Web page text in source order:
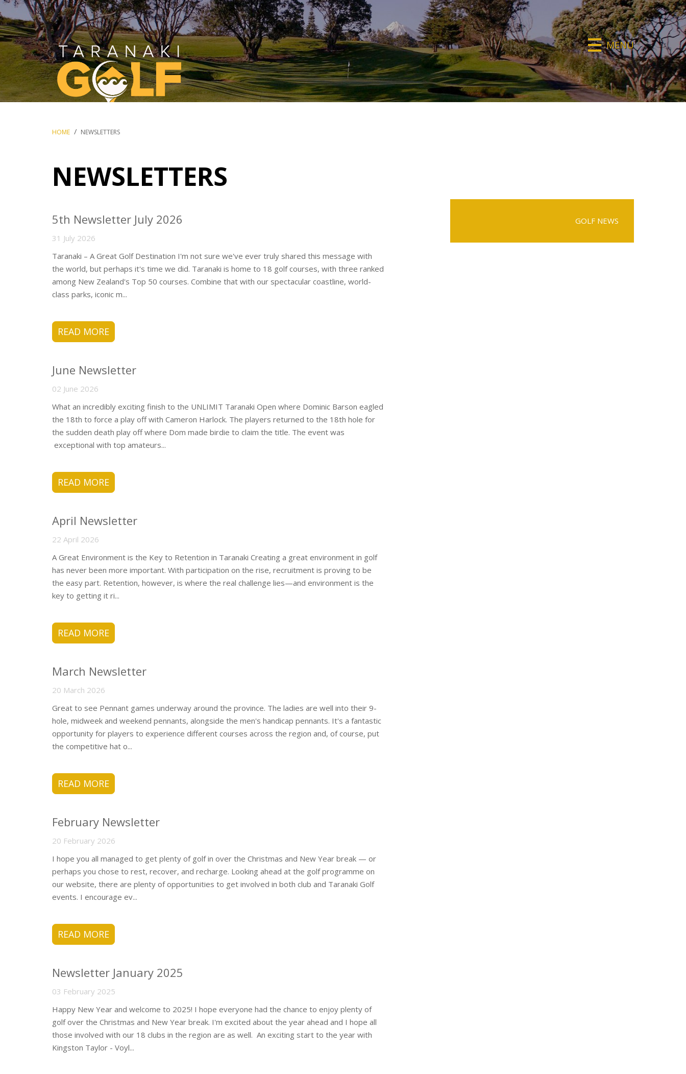
MENU
Breadcrumbs
HOME NEWSLETTERS
NEWSLETTERS
5th Newsletter July 2026
31 July 2026
Taranaki – A Great Golf Destination I'm not sure we've ever truly shared this message with
the world, but perhaps it's time we did. Taranaki is home to 18 golf courses, with three ranked
among New Zealand's Top 50 courses. Combine that with our spectacular coastline, world-
class parks, iconic m...
READ MORE
June Newsletter
02 June 2026
What an incredibly exciting finish to the UNLIMIT Taranaki Open where Dominic Barson eagled
the 18th to force a play off with Cameron Harlock. The players returned to the 18th hole for
the sudden death play off where Dom made birdie to claim the title. The event was
exceptional with top amateurs...
READ MORE
April Newsletter
22 April 2026
A Great Environment is the Key to Retention in Taranaki Creating a great environment in golf
has never been more important. With participation on the rise, recruitment is proving to be
the easy part. Retention, however, is where the real challenge lies—and environment is the
key to getting it ri...
READ MORE
March Newsletter
20 March 2026
Great to see Pennant games underway around the province. The ladies are well into their 9-
hole, midweek and weekend pennants, alongside the men's handicap pennants. It's a fantastic
opportunity for players to experience different courses across the region and, of course, put
the competitive hat o...
READ MORE
February Newsletter
20 February 2026
I hope you all managed to get plenty of golf in over the Christmas and New Year break — or
perhaps you chose to rest, recover, and recharge. Looking ahead at the golf programme on
our website, there are plenty of opportunities to get involved in both club and Taranaki Golf
events. I encourage ev...
READ MORE
Newsletter January 2025
03 February 2025
Happy New Year and welcome to 2025! I hope everyone had the chance to enjoy plenty of
golf over the Christmas and New Year break. I'm excited about the year ahead and I hope all
those involved with our 18 clubs in the region are as well. An exciting start to the year with
Kingston Taylor - Voyl...
GOLF NEWS